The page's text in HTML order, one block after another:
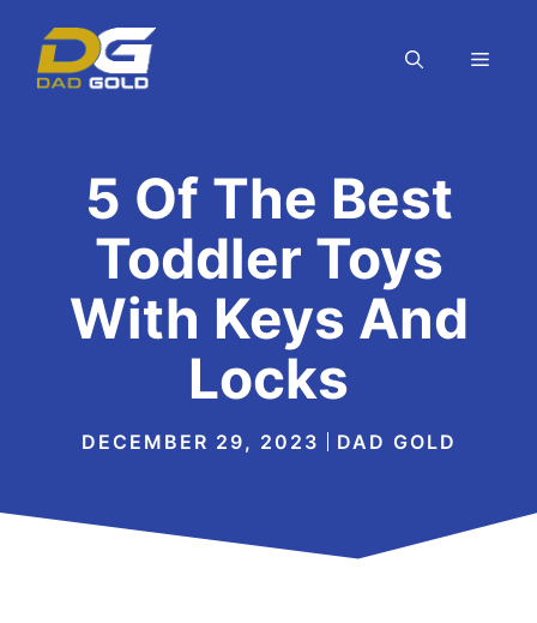
content
5 Of The Best
Toddler Toys
With Keys And
Locks
DECEMBER 29, 2023 DAD GOLD